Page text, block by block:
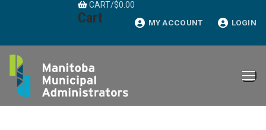
CART/$0.00
Cart MY ACCOUNT LOGIN